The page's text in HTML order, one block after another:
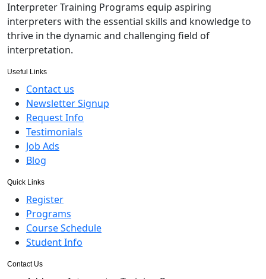
Interpreter Training Programs equip aspiring
interpreters with the essential skills and knowledge to
thrive in the dynamic and challenging field of
interpretation.
Useful Links
Contact us
Newsletter Signup
Request Info
Testimonials
Job Ads
Blog
Quick Links
Register
Programs
Course Schedule
Student Info
Contact Us